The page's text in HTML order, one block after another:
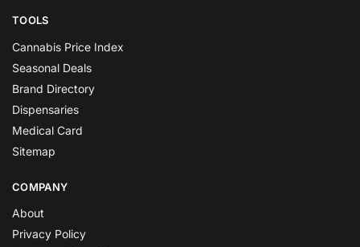
TOOLS
Cannabis Price Index
Seasonal Deals
Brand Directory
Dispensaries
Medical Card
Sitemap
COMPANY
About
Privacy Policy